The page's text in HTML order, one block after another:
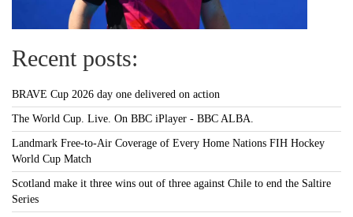
Recent posts:
BRAVE Cup 2026 day one delivered on action
The World Cup. Live. On BBC iPlayer - BBC ALBA.
Landmark Free-to-Air Coverage of Every Home Nations FIH Hockey
World Cup Match
Scotland make it three wins out of three against Chile to end the Saltire
Series